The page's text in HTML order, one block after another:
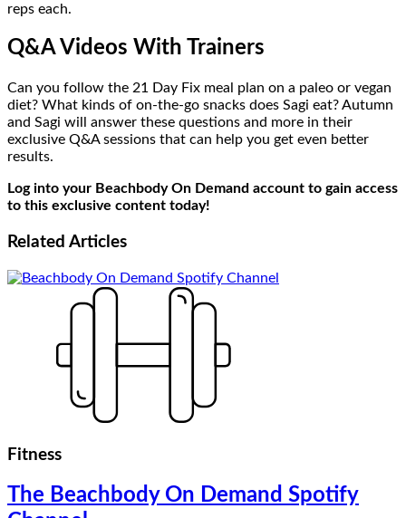
reps each.
Q&A Videos With Trainers
Can you follow the 21 Day Fix meal plan on a paleo or vegan
diet? What kinds of on-the-go snacks does Sagi eat? Autumn
and Sagi will answer these questions and more in their
exclusive Q&A sessions that can help you get even better
results.
Log into your Beachbody On Demand account to gain access
to this exclusive content today!
Related Articles
Fitness
The Beachbody On Demand Spotify